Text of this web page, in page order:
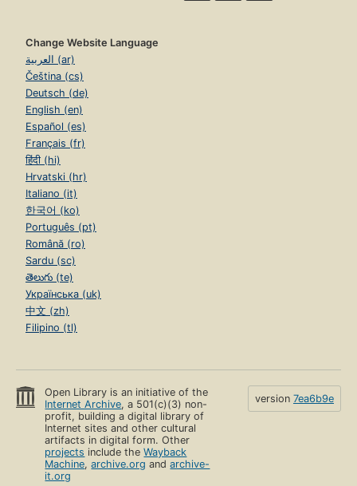
Change Website Language
العربية (ar)
Čeština (cs)
Deutsch (de)
English (en)
Español (es)
Français (fr)
हिंदी (hi)
Hrvatski (hr)
Italiano (it)
한국어 (ko)
Português (pt)
Română (ro)
Sardu (sc)
తెలుగు (te)
Українська (uk)
中文 (zh)
Filipino (tl)
Open Library is an initiative of the
Internet Archive, a 501(c)(3) non-
profit, building a digital library of
Internet sites and other cultural
artifacts in digital form. Other
projects include theWayback
Machine,archive.org andarchive-
it.org
version 7ea6b9e